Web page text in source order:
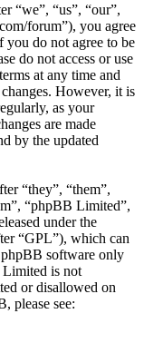
“we”, “us”, “our”,
forum”), you agree
do not agree to be
do not access or use
at any time and
However, it is
as your
are made
by the updated
“they”, “them”,
“phpBB Limited”,
under the
“GPL”), which can
software only
Limited is not
or disallowed on
please see: